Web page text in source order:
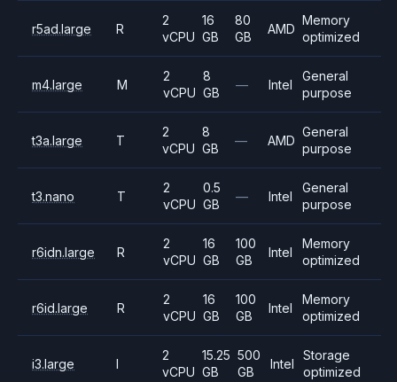
r5ad.large R
2
vCPU
16
GB
80
GB
AMD
Memory
optimized
m4.large M
2
vCPU
8
GB
— Intel
General
purpose
t3a.large T
2
vCPU
8
GB
— AMD
General
purpose
t3.nano T
2
vCPU
0.5
GB
— Intel
General
purpose
r6idn.large R
2
vCPU
16
GB
100
GB
Intel
Memory
optimized
r6id.large R
2
vCPU
16
GB
100
GB
Intel
Memory
optimized
i3.large I
2
vCPU
15.25
GB
500
GB
Intel
Storage
optimized